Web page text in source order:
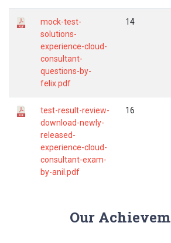
mock-test-
solutions-
experience-cloud-
consultant-
questions-by-
felix.pdf
14
test-result-review-
download-newly-
released-
experience-cloud-
consultant-exam-
by-anil.pdf
16
Our